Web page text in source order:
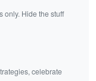
only. Hide the stuff
celebrate